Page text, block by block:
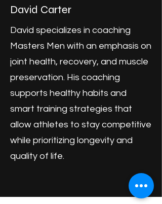
David Carter
David specializes in coaching
Masters Men with an emphasis on
joint health, recovery, and muscle
preservation. His coaching
supports healthy habits and
smart training strategies that
allow athletes to stay competitive
while prioritizing longevity and
quality of life.